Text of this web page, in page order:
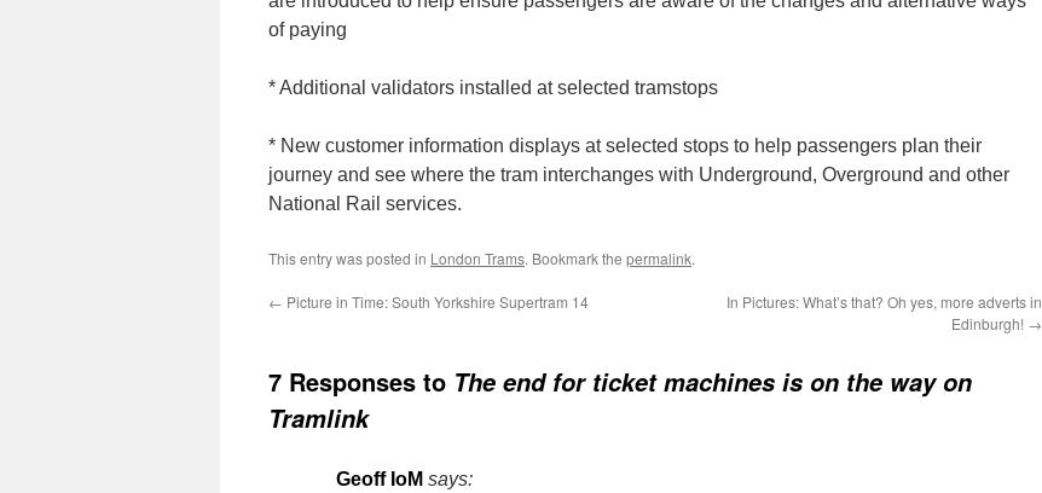
of paying
* Additional validators installed at selected tramstops
* New customer information displays at selected stops to help passengers plan their
journey and see where the tram interchanges with Underground, Overground and other
National Rail services.
This entry was posted in London Trams. Bookmark the permalink.
← Picture in Time: South Yorkshire Supertram 14
In Pictures: What’s that? Oh yes, more adverts in
Edinburgh! →
7 Responses to The end for ticket machines is on the way on
Tramlink
Geoff IoM says: